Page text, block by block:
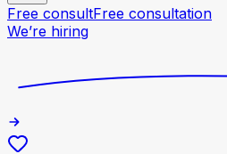
Free consultFree consultation
We’re hiring